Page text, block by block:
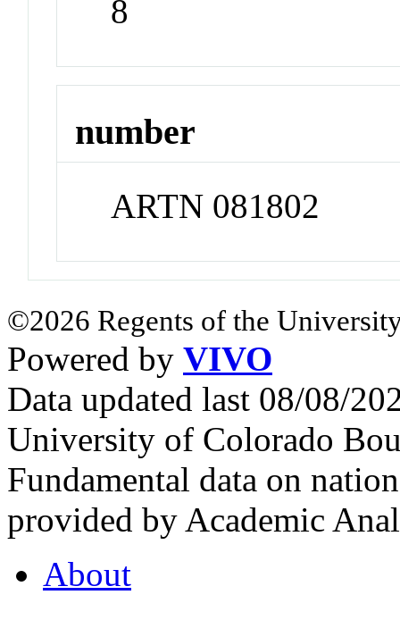
8
number
ARTN 081802
©2026 Regents of the
Powered by VIVO
Data updated last 08/08/
University of Colorado
Fundamental data on
provided by Academic
About